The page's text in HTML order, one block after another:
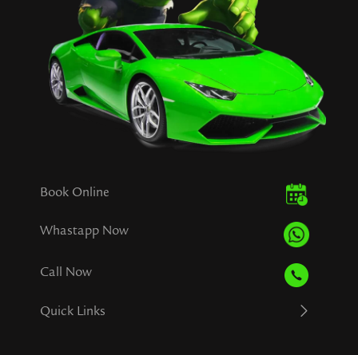
Book Online
Whastapp Now
Call Now
Quick Links